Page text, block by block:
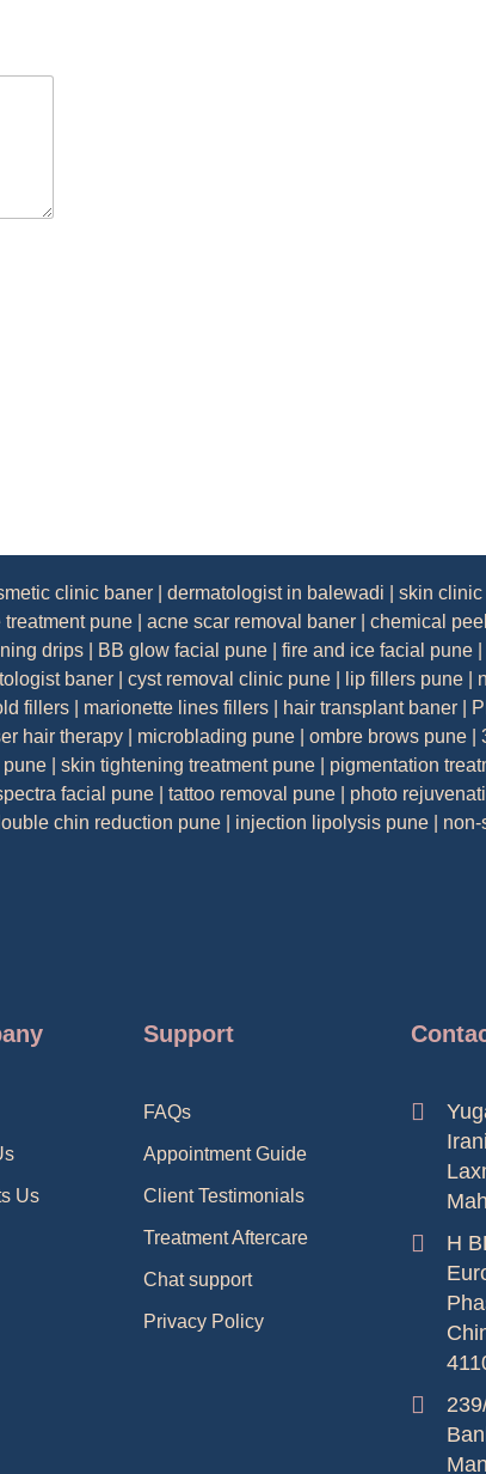
clinic baner dermatologist in balewadi skin
treatment pune acne scar removal baner chemical
drips BB glow facial pune fire and ice facial pune
baner cyst removal clinic pune lip fillers pune
fillers marionette lines fillers hair transplant baner
hair therapy microblading pune ombre brows pune
pune skin tightening treatment pune pigmentation
facial pune tattoo removal pune photo
chin reduction pune injection lipolysis pune non-
Us
Support
FAQs
Appointment Guide
Client Testimonials
Treatment Aftercare
Chat support
Privacy Policy
H